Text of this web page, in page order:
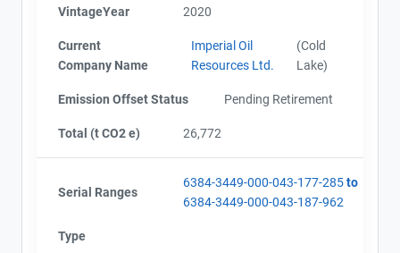
VintageYear 2020
Current
Company Name
Imperial Oil
Resources Ltd.
(Cold
Lake)
Emission Offset Status Pending Retirement
Total (t CO2 e) 26,772
Serial Ranges
6384-3449-000-043-177-285to
6384-3449-000-043-187-962
Type